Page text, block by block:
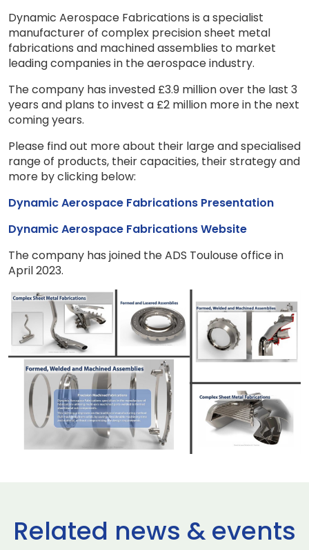
Dynamic Aerospace Fabrications is a specialist
manufacturer of complex precision sheet metal
fabrications and machined assemblies to market
leading companies in the aerospace industry.
The company has invested £3.9 million over the last 3
years and plans to invest a £2 million more in the next
coming years.
Please find out more about their large and specialised
range of products, their capacities, their strategy and
more by clicking below:
Dynamic Aerospace Fabrications Presentation
Dynamic Aerospace Fabrications Website
The company has joined the ADS Toulouse office in
April 2023.
Related news & events